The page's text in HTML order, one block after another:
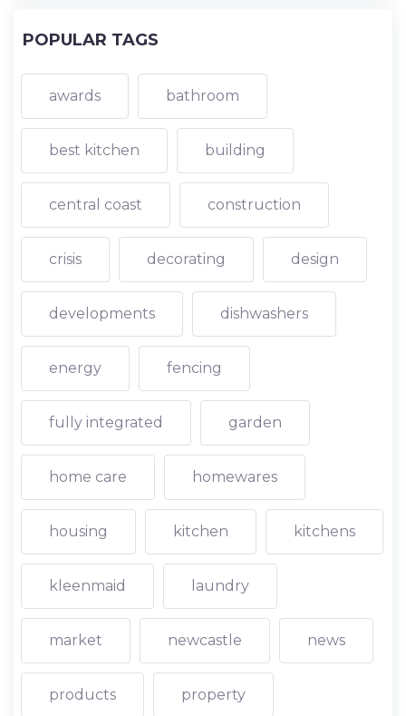
POPULAR TAGS
awards bathroom
best kitchen building
central coast construction
crisis decorating design
developments dishwashers
energy fencing
fully integrated garden
home care homewares
housing kitchen kitchens
kleenmaid laundry
market newcastle news
products property